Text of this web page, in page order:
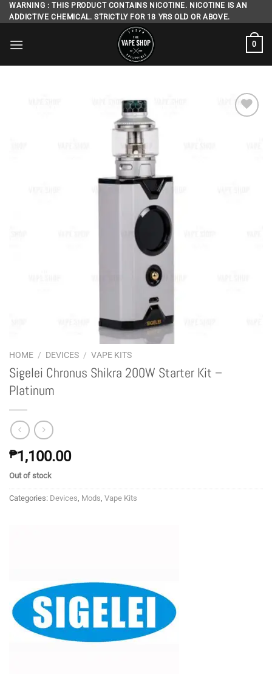
Skip
to
WARNING : THIS PRODUCT CONTAINS NICOTINE. NICOTINE IS AN
ADDICTIVE CHEMICAL. STRICTLY FOR 18 YRS OLD OR ABOVE.
0
HOME / DEVICES / VAPE KITS
Sigelei Chronus Shikra 200W Starter Kit –
Platinum
₱1,100.00
Out of stock
Categories: Devices, Mods, Vape Kits